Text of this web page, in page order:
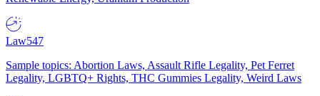
Law547
Sample topics: Abortion Laws, Assault Rifle Legality, Pet Ferret
Legality, LGBTQ+ Rights, THC Gummies Legality, Weird Laws